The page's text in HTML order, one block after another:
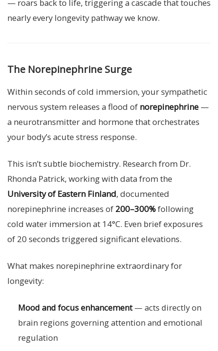
— roars back to life, triggering a cascade that touches
nearly every longevity pathway we know.
The Norepinephrine Surge
Within seconds of cold immersion, your sympathetic
nervous system releases a flood of norepinephrine —
a neurotransmitter and hormone that orchestrates
your body’s acute stress response.
This isn’t subtle biochemistry. Research from Dr.
Rhonda Patrick, working with data from the
University of Eastern Finland, documented
norepinephrine increases of 200–300%following
cold water immersion at 14°C. Even brief exposures
of 20 seconds triggered significant elevations.
What makes norepinephrine extraordinary for
longevity:
Mood and focus enhancement— acts directly on
brain regions governing attention and emotional
regulation